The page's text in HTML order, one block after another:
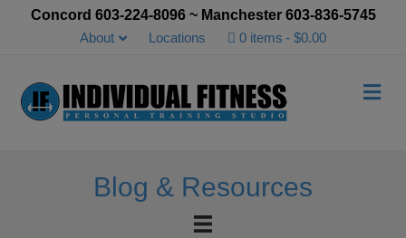
Concord 603-224-8096 ~ Manchester 603-836-5745
About
Locations 0 items $0.00
Blog & Resources